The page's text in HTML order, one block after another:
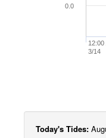
12:00
3/14
0.0
Today's Tides: